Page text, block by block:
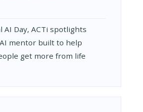
AI Day, ACTi spotlights
mentor built to help
get more from life